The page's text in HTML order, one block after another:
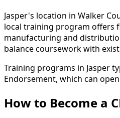
Jasper's location in Walker
local training program offers
manufacturing and
balance coursework with
Training programs in Jasper
Endorsement, which can
How to Become a